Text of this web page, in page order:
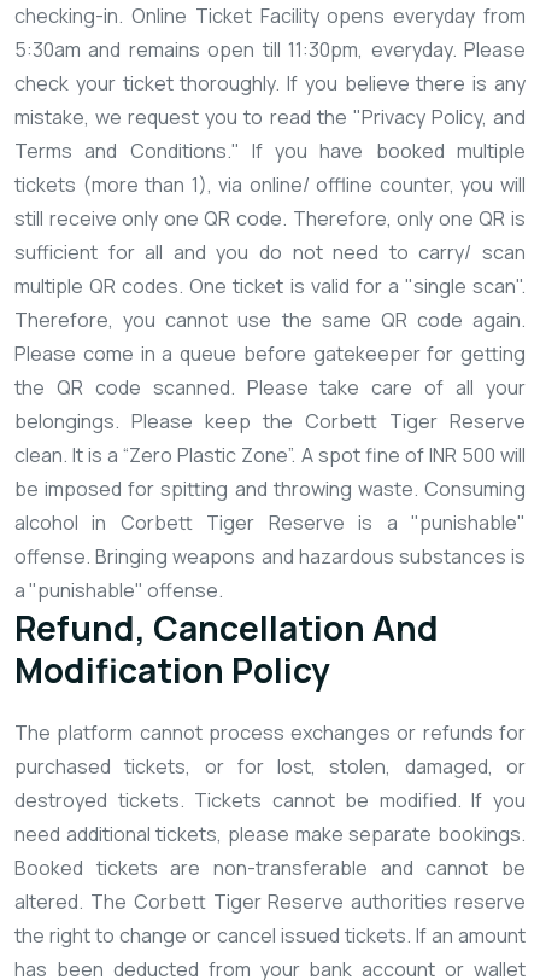
checking-in. Online Ticket Facility opens everyday from
5:30am and remains open till 11:30pm, everyday. Please
check your ticket thoroughly. If you believe there is any
mistake, we request you to read the "Privacy Policy, and
Terms and Conditions." If you have booked multiple
tickets (more than 1), via online/ offline counter, you will
still receive only one QR code. Therefore, only one QR is
sufficient for all and you do not need to carry/ scan
multiple QR codes. One ticket is valid for a "single scan".
Therefore, you cannot use the same QR code again.
Please come in a queue before gatekeeper for getting
the QR code scanned. Please take care of all your
belongings. Please keep the Corbett Tiger Reserve
clean. It is a “Zero Plastic Zone”. A spot fine of INR 500 will
be imposed for spitting and throwing waste. Consuming
alcohol in Corbett Tiger Reserve is a "punishable"
offense. Bringing weapons and hazardous substances is
a "punishable" offense.
Refund, Cancellation And
Modification Policy
The platform cannot process exchanges or refunds for
purchased tickets, or for lost, stolen, damaged, or
destroyed tickets. Tickets cannot be modified. If you
need additional tickets, please make separate bookings.
Booked tickets are non-transferable and cannot be
altered. The Corbett Tiger Reserve authorities reserve
the right to change or cancel issued tickets. If an amount
has been deducted from your bank account or wallet